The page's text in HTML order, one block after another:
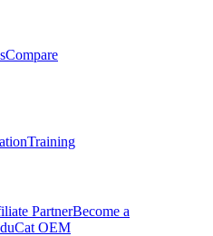
Compare
Training
PartnerBecome a
OEM